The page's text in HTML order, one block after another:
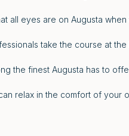
all eyes are on Augusta
take the course at the
the finest Augusta has to
relax in the comfort of your